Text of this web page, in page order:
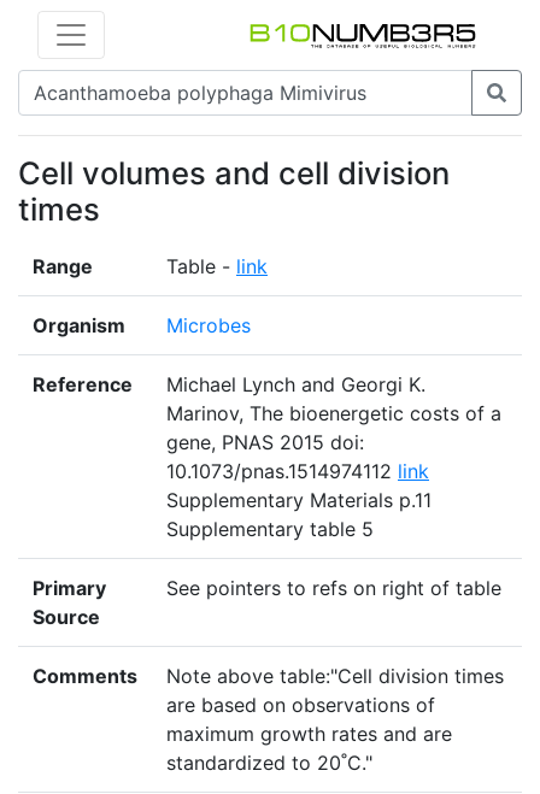
Cell volumes and cell division
times
Range Table - link
Organism Microbes
Reference
Michael Lynch and Georgi K.
Marinov, The bioenergetic costs of a
gene, PNAS 2015 doi:
10.1073/pnas.1514974112 link
Supplementary Materials p.11
Supplementary table 5
Primary
Source
See pointers to refs on right of table
Comments
Note above table:"Cell division times
are based on observations of
maximum growth rates and are
standardized to 20˚C."